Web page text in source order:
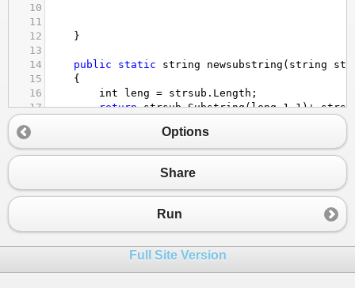
10
11
12
}
13
14
public static string newsubstring ( string
15
{
16
int leng = strsub . Length ;
17
return strsub.Substring(leng-1,1)+
19
20 }
Options
Share
Run
Full Site Version